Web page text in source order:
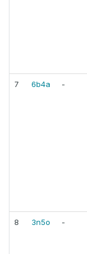
7 6b4a -
8 3n5o -